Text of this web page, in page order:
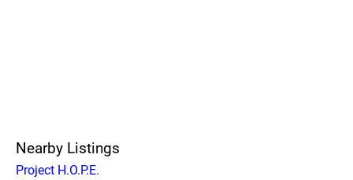
Nearby Listings
Project H.O.P.E.